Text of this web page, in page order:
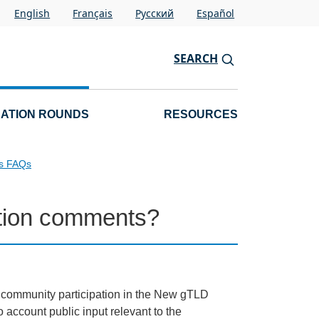
English Français Pусский Español
SEARCH
ROUNDS RESOURCES
FAQs
comments?
participation in the New gTLD
account public input relevant to the